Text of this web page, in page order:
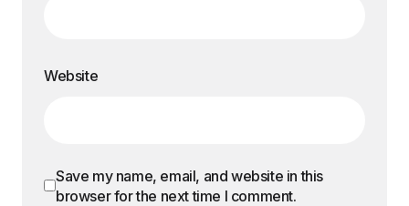
Website
Save my name, email, and website in this
browser for the next time I comment.